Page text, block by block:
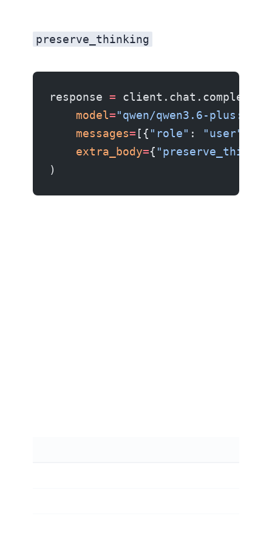
preserve_thinking
response =
    model
="qwen/qwen3.6-
    messages
= [{ "role" : "user"
    extra_body
={
)